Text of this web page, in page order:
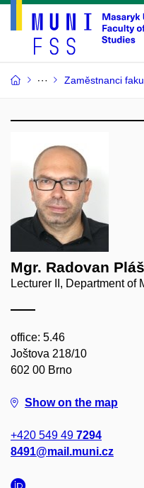
Zaměstnanci
Mgr. Radovan
Lecturer II, Department of
office: 5.46
Joštova 218/10
602 00 Brno
Show on the map
+420 549 49 7294
8491@mail.muni.cz